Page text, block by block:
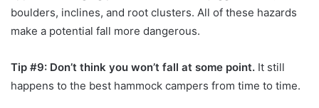
boulders, inclines, and root clusters. All of these hazards
make a potential fall more dangerous.
Tip #9: Don’t think you won’t fall at some point. It still
happens to the best hammock campers from time to time.